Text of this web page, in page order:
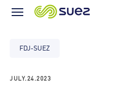
Menu
FDJ-SUEZ
JULY.24.2023